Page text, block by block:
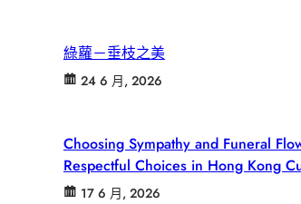
綠蘿－垂枝之美
24 6 月, 2026
Choosing Sympathy and Funeral
Respectful Choices in Hong Kong
17 6 月, 2026